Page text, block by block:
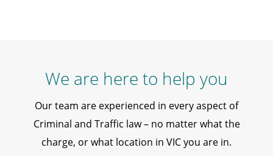
We are here to help you
Our team are experienced in every aspect of
Criminal and Traffic law – no matter what the
charge, or what location in VIC you are in.